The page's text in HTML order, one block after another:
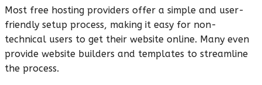
Most free hosting providers offer a simple and user-
friendly setup process, making it easy for non-
technical users to get their website online. Many even
provide website builders and templates to streamline
the process.